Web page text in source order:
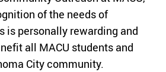
of the needs of
is personally rewarding and
all MACU students and
City community.